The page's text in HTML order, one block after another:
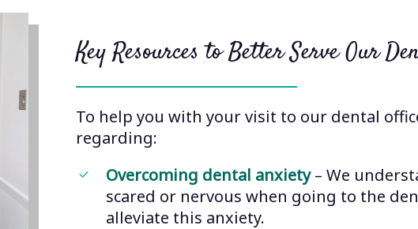
Key Resources to Better Serve Our
To help you with your visit to our dental
regarding:
Overcoming dental anxiety– We
scared or nervous when going to the
alleviate this anxiety.